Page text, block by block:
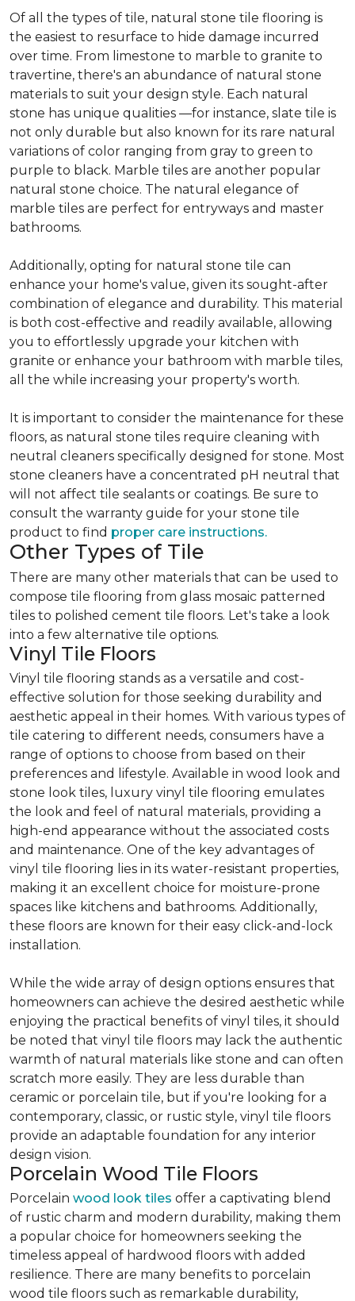
Of all the types of tile, natural stone tile flooring is
the easiest to resurface to hide damage incurred
over time. From limestone to marble to granite to
travertine, there's an abundance of natural stone
materials to suit your design style. Each natural
stone has unique qualities —for instance, slate tile is
not only durable but also known for its rare natural
variations of color ranging from gray to green to
purple to black. Marble tiles are another popular
natural stone choice. The natural elegance of
marble tiles are perfect for entryways and master
bathrooms.
Additionally, opting for natural stone tile can
enhance your home's value, given its sought-after
combination of elegance and durability. This material
is both cost-effective and readily available, allowing
you to effortlessly upgrade your kitchen with
granite or enhance your bathroom with marble tiles,
all the while increasing your property's worth.
It is important to consider the maintenance for these
floors, as natural stone tiles require cleaning with
neutral cleaners specifically designed for stone. Most
stone cleaners have a concentrated pH neutral that
will not affect tile sealants or coatings. Be sure to
consult the warranty guide for your stone tile
product to find proper care instructions.
Other Types of Tile
There are many other materials that can be used to
compose tile flooring from glass mosaic patterned
tiles to polished cement tile floors. Let's take a look
into a few alternative tile options.
Vinyl Tile Floors
Vinyl tile flooring stands as a versatile and cost-
effective solution for those seeking durability and
aesthetic appeal in their homes. With various types of
tile catering to different needs, consumers have a
range of options to choose from based on their
preferences and lifestyle. Available in wood look and
stone look tiles, luxury vinyl tile flooring emulates
the look and feel of natural materials, providing a
high-end appearance without the associated costs
and maintenance. One of the key advantages of
vinyl tile flooring lies in its water-resistant properties,
making it an excellent choice for moisture-prone
spaces like kitchens and bathrooms. Additionally,
these floors are known for their easy click-and-lock
installation.
While the wide array of design options ensures that
homeowners can achieve the desired aesthetic while
enjoying the practical benefits of vinyl tiles, it should
be noted that vinyl tile floors may lack the authentic
warmth of natural materials like stone and can often
scratch more easily. They are less durable than
ceramic or porcelain tile, but if you're looking for a
contemporary, classic, or rustic style, vinyl tile floors
provide an adaptable foundation for any interior
design vision.
Porcelain Wood Tile Floors
Porcelain wood look tiles offer a captivating blend
of rustic charm and modern durability, making them
a popular choice for homeowners seeking the
timeless appeal of hardwood floors with added
resilience. There are many benefits to porcelain
wood tile floors such as remarkable durability,